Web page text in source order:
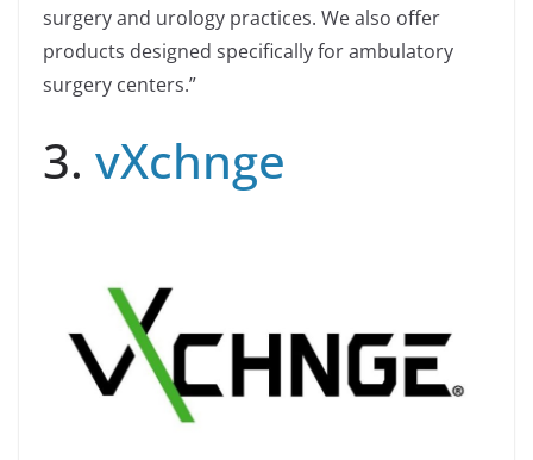
surgery and urology practices. We also offer
products designed specifically for ambulatory
surgery centers.”
3. vXchnge